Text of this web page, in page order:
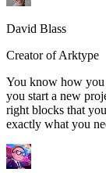
David Blass
Creator of Arktype
You know how you
you start a new
right blocks that
exactly what you